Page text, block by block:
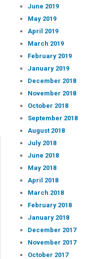
June 2019
May 2019
April 2019
March 2019
February 2019
January 2019
December 2018
November 2018
October 2018
September 2018
August 2018
July 2018
June 2018
May 2018
April 2018
March 2018
February 2018
January 2018
December 2017
November 2017
October 2017